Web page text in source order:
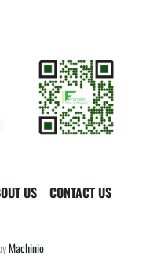
US
CONTACT US
Machinio